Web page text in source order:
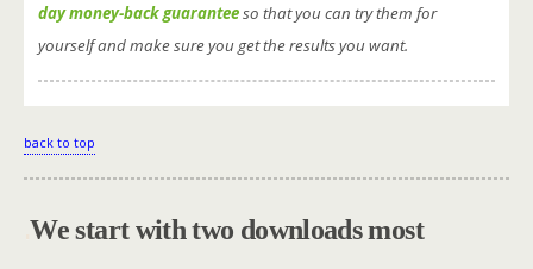
day money-back guaranteeso that you can try them for
yourself and make sure you get the results you want.
back to top
.We start with two downloads most